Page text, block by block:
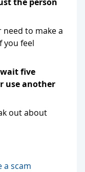
need to make a
you feel
wait five
use another
out about
a scam